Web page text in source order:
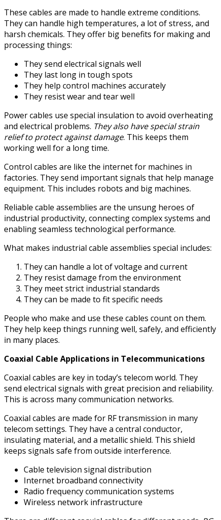
These cables are made to handle extreme conditions.
They can handle high temperatures, a lot of stress, and
harsh chemicals. They offer big benefits for making and
processing things:
They send electrical signals well
They last long in tough spots
They help control machines accurately
They resist wear and tear well
Power cables use special insulation to avoid overheating
and electrical problems. They also have special strain
relief to protect against damage. This keeps them
working well for a long time.
Control cables are like the internet for machines in
factories. They send important signals that help manage
equipment. This includes robots and big machines.
Reliable cable assemblies are the unsung heroes of
industrial productivity, connecting complex systems and
enabling seamless technological performance.
What makes industrial cable assemblies special includes:
They can handle a lot of voltage and current
They resist damage from the environment
They meet strict industrial standards
They can be made to fit specific needs
People who make and use these cables count on them.
They help keep things running well, safely, and efficiently
in many places.
Coaxial Cable Applications in Telecommunications
Coaxial cables are key in today’s telecom world. They
send electrical signals with great precision and reliability.
This is across many communication networks.
Coaxial cables are made for RF transmission in many
telecom settings. They have a central conductor,
insulating material, and a metallic shield. This shield
keeps signals safe from outside interference.
Cable television signal distribution
Internet broadband connectivity
Radio frequency communication systems
Wireless network infrastructure